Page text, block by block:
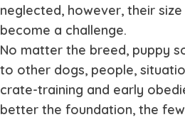
neglected, however, their
become a challenge.
No matter the breed, puppy
to other dogs, people,
crate-training and early
better the foundation, the